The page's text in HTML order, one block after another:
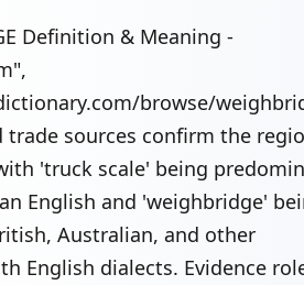
Definition & Meaning -
browse/
trade sources confirm the
'truck scale' being
English and 'weighbridge'
Australian, and other
English dialects. Evidence